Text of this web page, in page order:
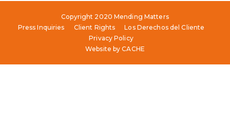
Copyright 2020 Mending Matters
Press Inquiries
Client Rights
Los Derechos del Cliente
Privacy Policy
Website byCACHE